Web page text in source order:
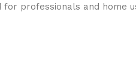
professionals and home